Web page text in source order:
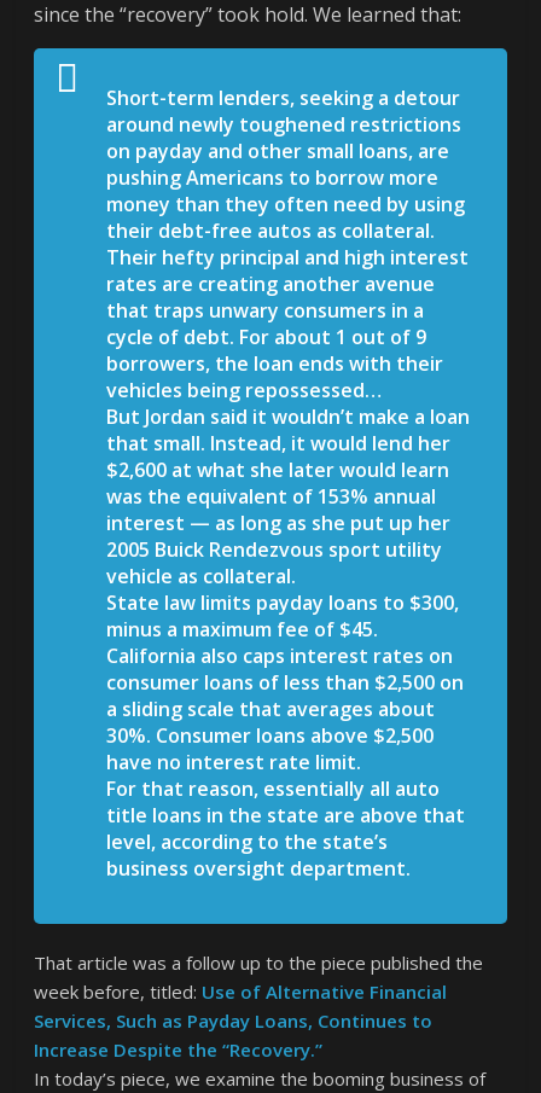
since the “recovery” took hold. We learned that:
Short-term lenders, seeking a detour
around newly toughened restrictions
on payday and other small loans, are
pushing Americans to borrow more
money than they often need by using
their debt-free autos as collateral.
Their hefty principal and high interest
rates are creating another avenue
that traps unwary consumers in a
cycle of debt. For about 1 out of 9
borrowers, the loan ends with their
vehicles being repossessed…
But Jordan said it wouldn’t make a loan
that small. Instead, it would lend her
$2,600 at what she later would learn
was the equivalent of 153% annual
interest — as long as she put up her
2005 Buick Rendezvous sport utility
vehicle as collateral.
State law limits payday loans to $300,
minus a maximum fee of $45.
California also caps interest rates on
consumer loans of less than $2,500 on
a sliding scale that averages about
30%. Consumer loans above $2,500
have no interest rate limit.
For that reason, essentially all auto
title loans in the state are above that
level, according to the state’s
business oversight department.
That article was a follow up to the piece published the
week before, titled: Use of Alternative Financial
Services, Such as Payday Loans, Continues to
Increase Despite the “Recovery.”
In today’s piece, we examine the booming business of